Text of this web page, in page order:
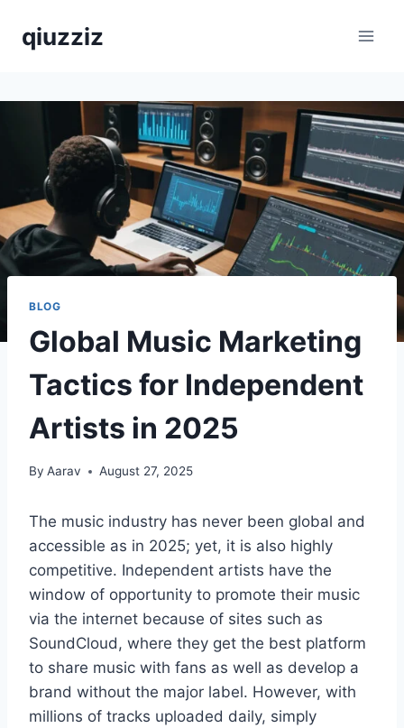
qiuzziz
BLOG
Global Music Marketing
Tactics for Independent
Artists in 2025
By Aarav August 27, 2025
The music industry has never been global and
accessible as in 2025; yet, it is also highly
competitive. Independent artists have the
window of opportunity to promote their music
via the internet because of sites such as
SoundCloud, where they get the best platform
to share music with fans as well as develop a
brand without the major label. However, with
millions of tracks uploaded daily, simply